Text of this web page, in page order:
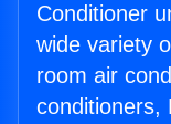
Conditioner
wide variety
room air
conditioners,